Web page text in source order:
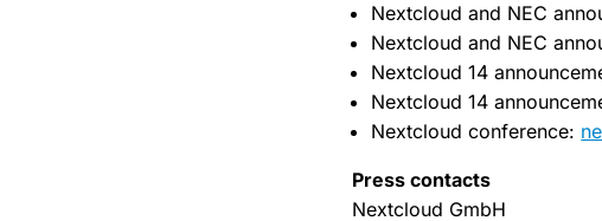
Nextcloud and NEC
Nextcloud and NEC
Nextcloud 14
Nextcloud 14
Nextcloud conference:
Press contacts
Nextcloud GmbH